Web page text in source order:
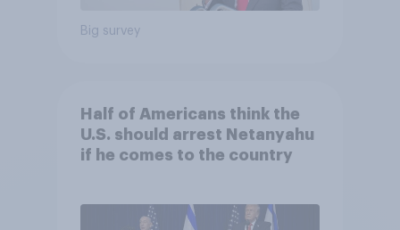
Big survey
Half of Americans think the
U.S. should arrest Netanyahu
if he comes to the country